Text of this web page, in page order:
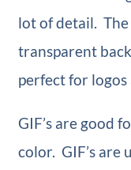
lot of detail.
transparent
perfect for logos
GIF’s are good
color. GIF’s are